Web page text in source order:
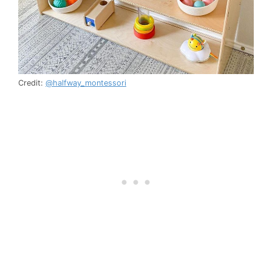
Credit: @halfway_montessori